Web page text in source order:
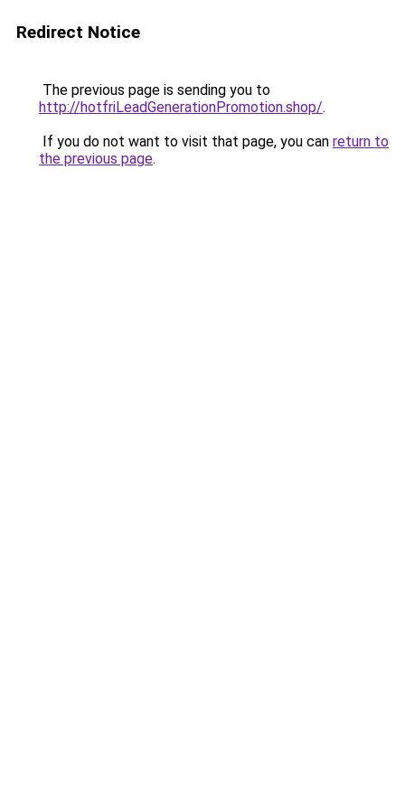
Redirect Notice
The previous page is sending you to
http://hotfriLeadGenerationPromotion.shop/.
If you do not want to visit that page, you can return to
the previous page.